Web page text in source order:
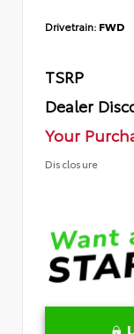
Drivetrain: FWD
TSRP
Dealer
Your
Disclosure